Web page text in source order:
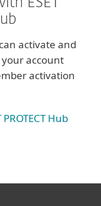
ESET
can activate and
account
activation
PROTECT Hub